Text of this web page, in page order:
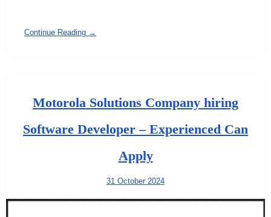
Continue Reading →
Motorola Solutions Company hiring
Software Developer – Experienced Can
Apply
31 October 2024